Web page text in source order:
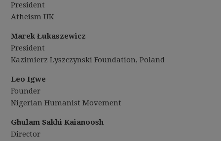
President
Atheism UK
Marek Łukaszewicz
President
Kazimierz Lyszczynski Foundation, Poland
Leo Igwe
Founder
Nigerian Humanist Movement
Ghulam Sakhi Kaianoosh
Director